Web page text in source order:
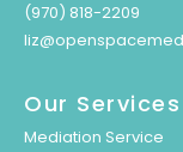
(970) 818-2209
Our Services
Mediation Service